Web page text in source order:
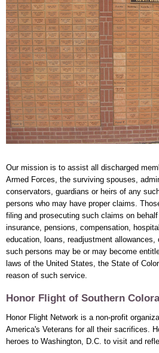
Our mission is to assist all discharged
Armed Forces, the surviving spouses,
conservators, guardians or heirs of any
persons who may have proper claims.
filing and prosecuting such claims on
insurance, pensions, compensation,
education, loans, readjustment
such persons may be or may become
laws of the United States, the State of
reason of such service.
Honor Flight of Southern
Honor Flight Network is a non-profit
America's Veterans for all their sacrifices.
heroes to Washington, D.C. to visit and